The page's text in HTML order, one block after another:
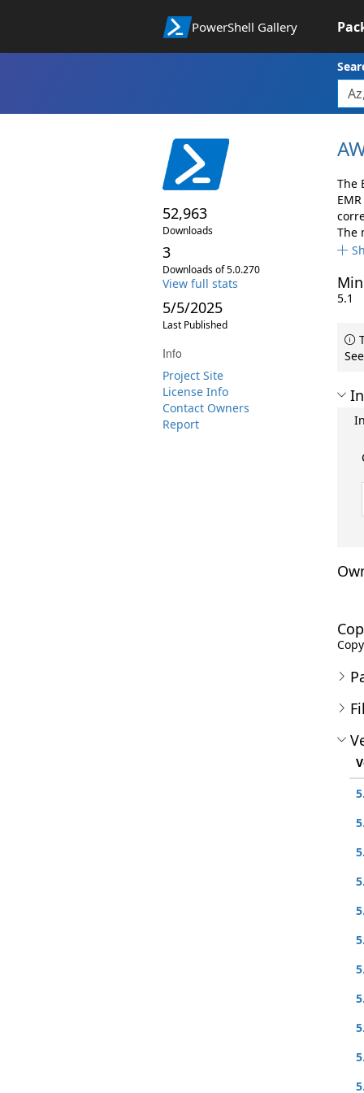
PowerShell Gallery
52,963
Downloads
3
Downloads of 5.0.270
View full stats
5/5/2025
Last Published
Info
Project Site
License Info
Contact Owners
Report
The
The
5.1